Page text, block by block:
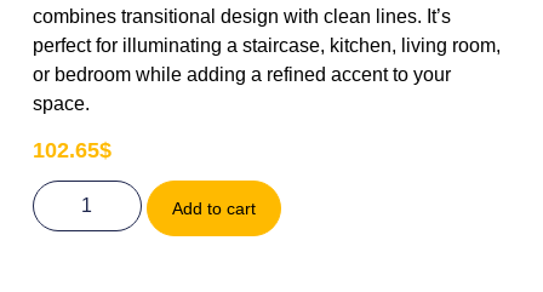
combines transitional design with clean lines. It’s
perfect for illuminating a staircase, kitchen, living room,
or bedroom while adding a refined accent to your
space.
102.65$
Add to cart